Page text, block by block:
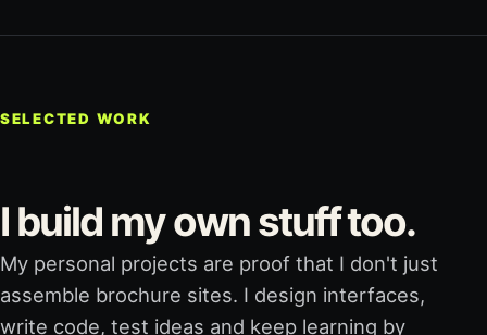
SELECTED WORK
I build my own stuff too.
My personal projects are proof that I don't just
assemble brochure sites. I design interfaces,
write code, test ideas and keep learning by